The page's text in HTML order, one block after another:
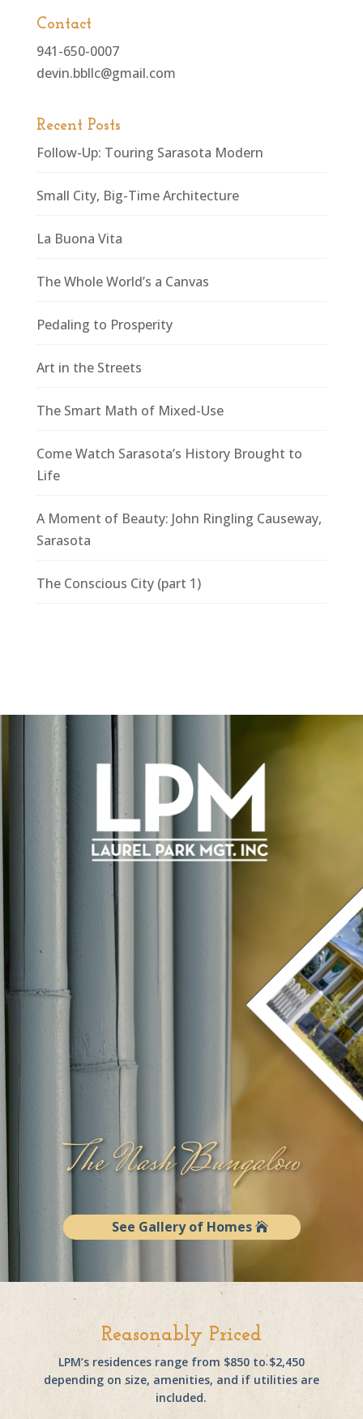
Contact
941-650-0007
devin.bbllc@gmail.com
Recent Posts
Follow-Up: Touring Sarasota Modern
Small City, Big-Time Architecture
La Buona Vita
The Whole World’s a Canvas
Pedaling to Prosperity
Art in the Streets
The Smart Math of Mixed-Use
Come Watch Sarasota’s History Brought to
Life
A Moment of Beauty: John Ringling Causeway,
Sarasota
The Conscious City (part 1)
The Nash Bungalow
See Gallery of Homes
Reasonably Priced
LPM’s residences range from $850 to $2,450
depending on size, amenities, and if utilities are
included.